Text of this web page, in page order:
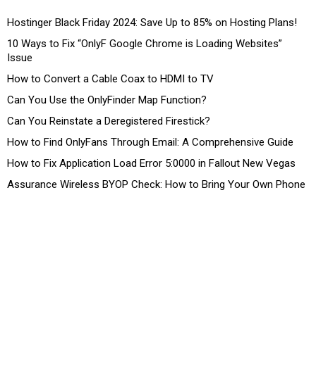
Hostinger Black Friday 2024: Save Up to 85% on Hosting Plans!
10 Ways to Fix “OnlyF Google Chrome is Loading Websites”
Issue
How to Convert a Cable Coax to HDMI to TV
Can You Use the OnlyFinder Map Function?
Can You Reinstate a Deregistered Firestick?
How to Find OnlyFans Through Email: A Comprehensive Guide
How to Fix Application Load Error 5:0000 in Fallout New Vegas
Assurance Wireless BYOP Check: How to Bring Your Own Phone